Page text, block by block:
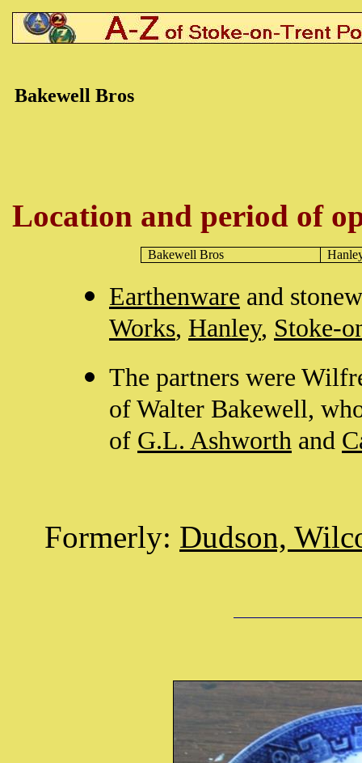
Bakewell Bros
Location and period of
Bakewell Bros
Earthenware and
Works, Hanley, Stoke-
The partners were
of Walter Bakewell,
of G.L. Ashworth and
Formerly: Dudson,